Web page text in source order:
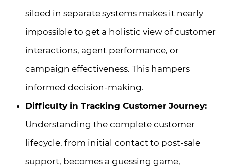
siloed in separate systems makes it nearly
impossible to get a holistic view of customer
interactions, agent performance, or
campaign effectiveness. This hampers
informed decision-making.
Difficulty in Tracking Customer Journey:
Understanding the complete customer
lifecycle, from initial contact to post-sale
support, becomes a guessing game,